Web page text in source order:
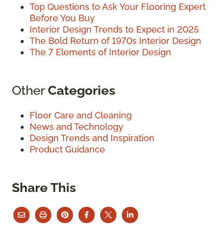
Top Questions to Ask Your Flooring Expert
Before You Buy
Interior Design Trends to Expect in 2025
The Bold Return of 1970s Interior Design
The 7 Elements of Interior Design
OtherCategories
Floor Care and Cleaning
News and Technology
Design Trends and Inspiration
Product Guidance
Share This